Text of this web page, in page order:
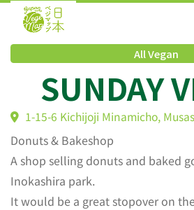
All Vegan
SUNDAY
1-15-6 Kichijoji Minamicho,
Donuts & Bakeshop
A shop selling donuts and baked
Inokashira park.
It would be a great stopover on